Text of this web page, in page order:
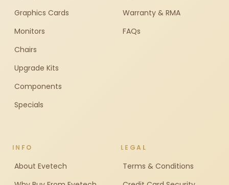
Graphics Cards
Monitors
Chairs
Upgrade Kits
Components
Specials
Warranty & RMA
FAQs
INFO
About Evetech
LEGAL
Terms & Conditions